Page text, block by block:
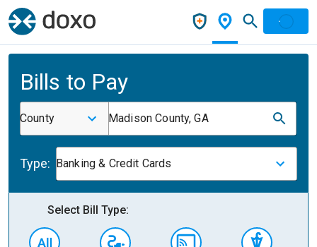
Bills to Pay
County Madison County, GA
Type: Banking & Credit Cards
Select Bill Type: